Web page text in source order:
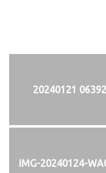
20240121
IMG-20240124-